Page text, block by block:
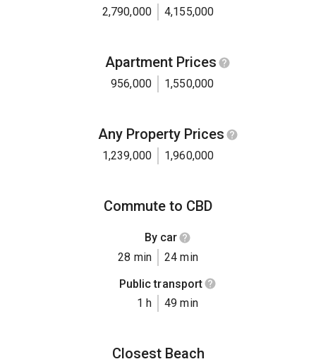
2,790,000 4,155,000
Apartment Prices
956,000 1,550,000
Any Property Prices
1,239,000 1,960,000
Commute to CBD
By car
28 min
24 min
Public transport
1 h
49 min
Closest Beach